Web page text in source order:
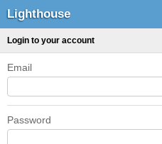
Lighthouse
Login to your account
Email
Password